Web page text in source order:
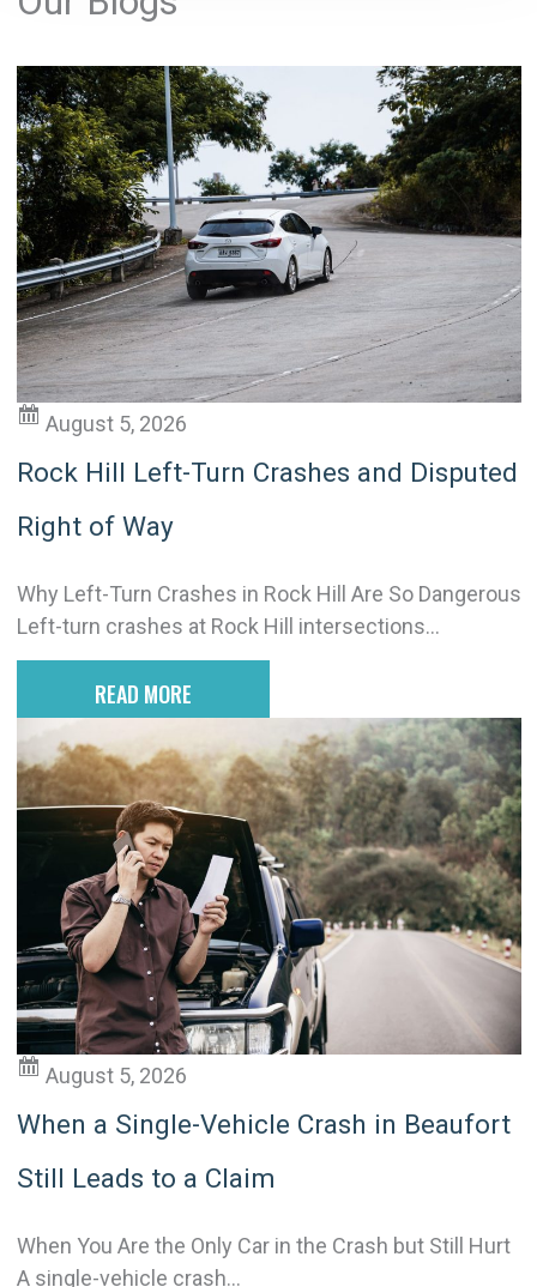
e
r
n
a
t
i
v
August 5, 2026
Rock Hill Left-Turn Crashes and Disputed
Right of Way
Why Left-Turn Crashes in Rock Hill Are So Dangerous
Left-turn crashes at Rock Hill intersections...
READ MORE
August 5, 2026
When a Single-Vehicle Crash in Beaufort
Still Leads to a Claim
When You Are the Only Car in the Crash but Still Hurt
A single-vehicle crash...